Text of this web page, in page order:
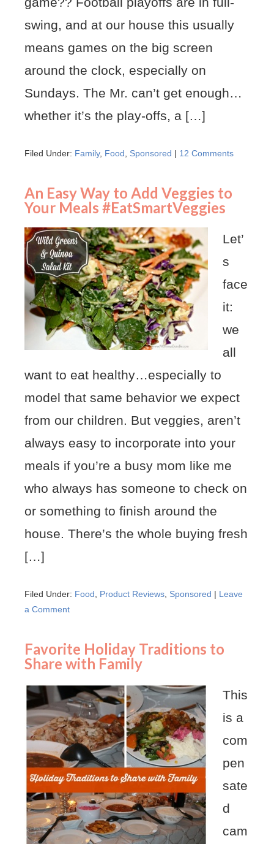
swing, and at our house this usually
means games on the big screen
around the clock, especially on
Sundays. The Mr. can’t get enough…
whether it’s the play-offs, a […]
Filed Under: Family, Food Sponsored | 12 Comments
An Easy Way to Add Veggies to
Your Meals #EatSmartVeggies
Let’
s
face
it:
we
all
want to eat healthy…especially to
model that same behavior we expect
from our children. But veggies, aren’t
always easy to incorporate into your
meals if you’re a busy mom like me
who always has someone to check on
or something to finish around the
house. There’s the whole buying fresh
[…]
Filed Under: Food Product Reviews Sponsored | Leave
a Comment
Favorite Holiday Traditions to
Share with Family
This
is a
com
pen
sate
d
cam